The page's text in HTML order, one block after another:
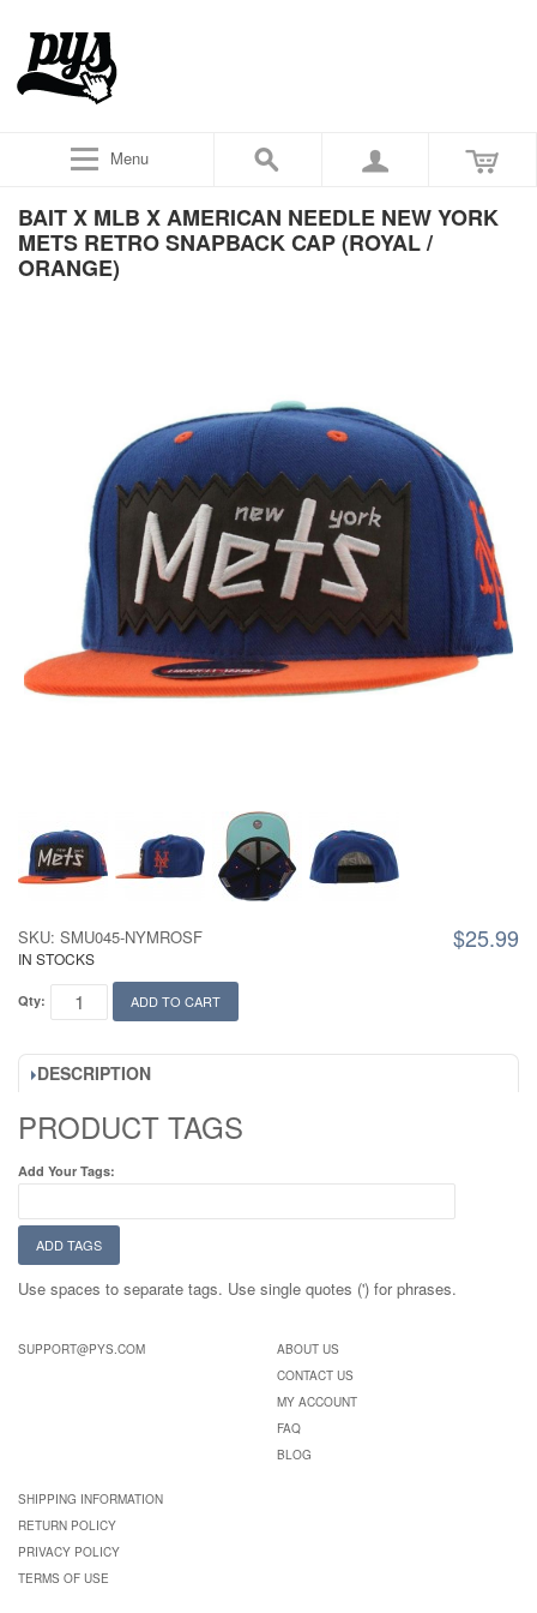
Menu
BAIT X MLB X AMERICAN NEEDLE NEW YORK
METS RETRO SNAPBACK CAP (ROYAL /
ORANGE)
$25.99
SKU: SMU045-NYMROSF
IN STOCKS
Qty: ADD TO CART
DESCRIPTION
PRODUCT TAGS
Add Your Tags:
ADD TAGS
Use spaces to separate tags. Use single quotes (') for phrases.
SUPPORT@PYS.COM
ABOUT US
CONTACT US
MY ACCOUNT
FAQ
BLOG
SHIPPING INFORMATION
RETURN POLICY
PRIVACY POLICY
TERMS OF USE